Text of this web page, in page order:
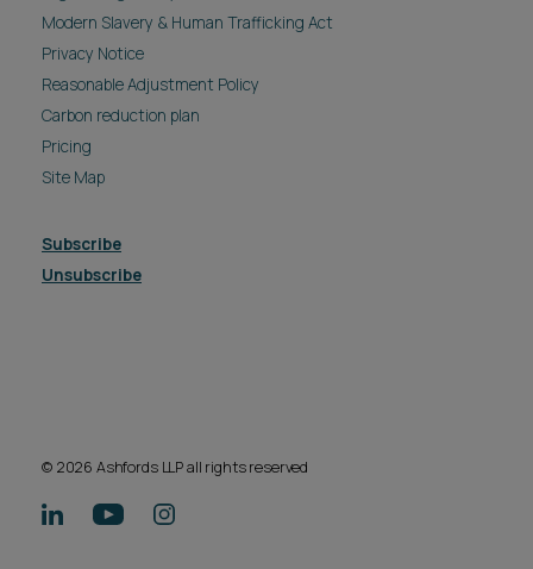
Modern Slavery & Human Trafficking Act
Privacy Notice
Reasonable Adjustment Policy
Carbon reduction plan
Pricing
Site Map
Subscribe
Unsubscribe
© 2026 Ashfords LLP all rights reserved